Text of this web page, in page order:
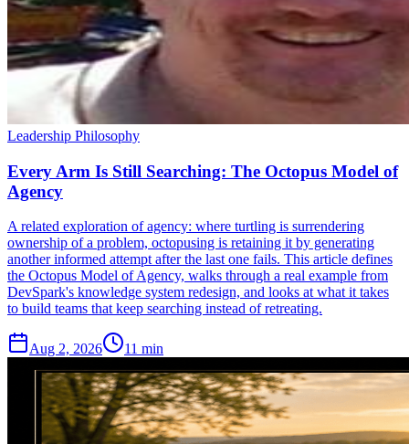
Leadership Philosophy
Every Arm Is Still Searching: The Octopus Model of
Agency
A related exploration of agency: where turtling is surrendering
ownership of a problem, octopusing is retaining it by generating
another informed attempt after the last one fails. This article defines
the Octopus Model of Agency, walks through a real example from
DevSpark's knowledge system redesign, and looks at what it takes
to build teams that keep searching instead of retreating.
Aug 2, 2026 11 min